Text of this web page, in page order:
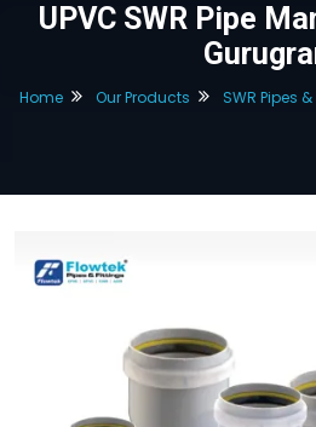
UPVC SWR Pipe
Home Our Products SWR Pipes